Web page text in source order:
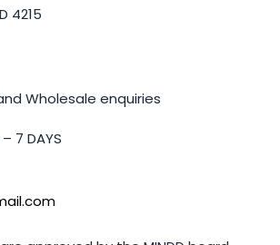
4215
Wholesale enquiries
7 DAYS